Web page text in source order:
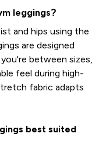
leggings?
and hips using the
are designed
between sizes,
feel during high-
fabric adapts
best suited